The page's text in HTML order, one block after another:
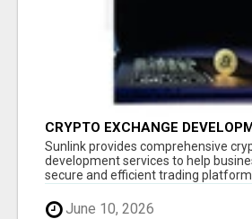
CRYPTO EXCHANGE
Sunlink provides comprehensive
development services to help
secure and efficient trading
June 10, 2026